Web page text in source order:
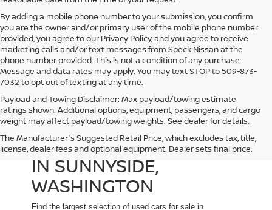
By adding a mobile phone number to your submission, you confirm
you are the owner and/or primary user of the mobile phone number
provided, you agree to our Privacy Policy, and you agree to receive
marketing calls and/or text messages from Speck Nissan at the
phone number provided. This is not a condition of any purchase.
Message and data rates may apply. You may text STOP to 509-873-
7032 to opt out of texting at any time.
Payload and Towing Disclaimer: Max payload/towing estimate
ratings shown. Additional options, equipment, passengers, and cargo
weight may affect payload/towing weights. See dealer for details.
The Manufacturer's Suggested Retail Price, which excludes tax, title,
license, dealer fees and optional equipment. Dealer sets final price.
USED CARS FOR SALE
IN SUNNYSIDE,
WASHINGTON
Find the largest selection of used cars for sale in